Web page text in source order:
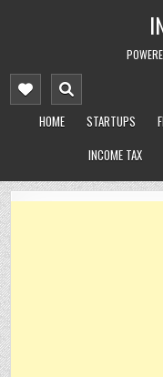
HOME
STARTUPS
INCOME TAX